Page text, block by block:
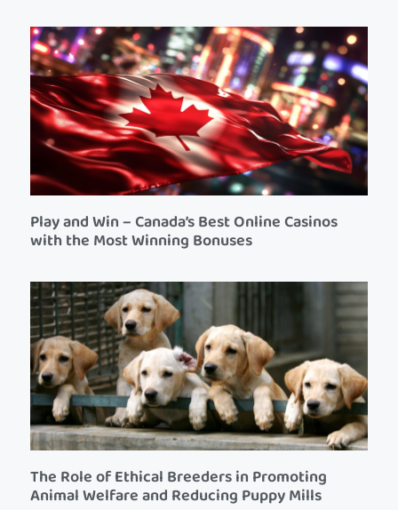
Play and Win – Canada’s Best Online Casinos
with the Most Winning Bonuses
The Role of Ethical Breeders in Promoting
Animal Welfare and Reducing Puppy Mills